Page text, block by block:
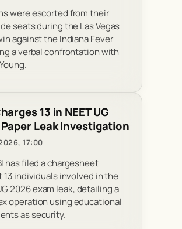
were escorted from their
seats during the Las Vegas
against the Indiana Fever
a verbal confrontation with
13 in NEET UG
Leak Investigation
17:00
has filed a chargesheet
13 individuals involved in the
2026 exam leak, detailing a
operation using educational
as security.